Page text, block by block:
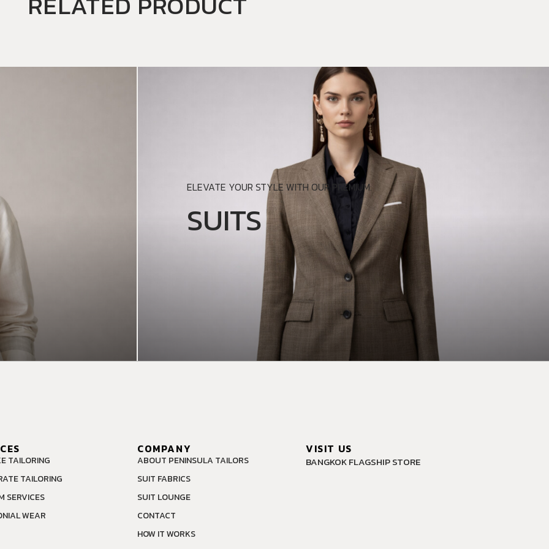
ELEVATE YOUR STYLE WITH OUR PREMIUM.
SUITS
TAILORING
TAILORING
SERVICES
WEAR
COMPANY
ABOUT PENINSULA TAILORS
SUIT FABRICS
SUIT LOUNGE
CONTACT
HOW IT WORKS
VISIT US
BANGKOK FLAGSHIP STORE